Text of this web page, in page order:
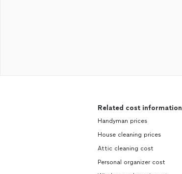
Related cost information
Handyman prices
House cleaning prices
Attic cleaning cost
Personal organizer cost